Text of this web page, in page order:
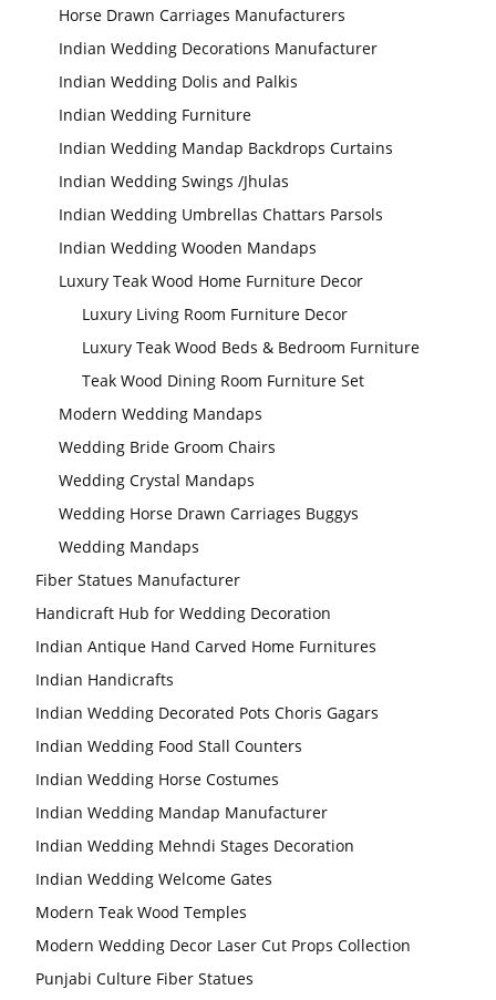
Wedding Stage
Backdrop
Wedding Stage
Backdrop
Horse Drawn Carriages Manufacturers
Indian Wedding Decorations Manufacturer
Indian Wedding Dolis and Palkis
Indian Wedding Furniture
Indian Wedding Mandap Backdrops Curtains
Indian Wedding Swings /Jhulas
Indian Wedding Umbrellas Chattars Parsols
Indian Wedding Wooden Mandaps
Luxury Teak Wood Home Furniture Decor
Luxury Living Room Furniture Decor
Luxury Teak Wood Beds & Bedroom Furniture
Teak Wood Dining Room Furniture Set
Modern Wedding Mandaps
Wedding Bride Groom Chairs
Wedding Crystal Mandaps
Wedding Horse Drawn Carriages Buggys
Wedding Mandaps
Fiber Statues Manufacturer
Handicraft Hub for Wedding Decoration
Indian Antique Hand Carved Home Furnitures
Indian Handicrafts
Indian Wedding Decorated Pots Choris Gagars
Indian Wedding Food Stall Counters
Indian Wedding Horse Costumes
Indian Wedding Mandap Manufacturer
Indian Wedding Mehndi Stages Decoration
Indian Wedding Welcome Gates
Modern Teak Wood Temples
Modern Wedding Decor Laser Cut Props Collection
Punjabi Culture Fiber Statues